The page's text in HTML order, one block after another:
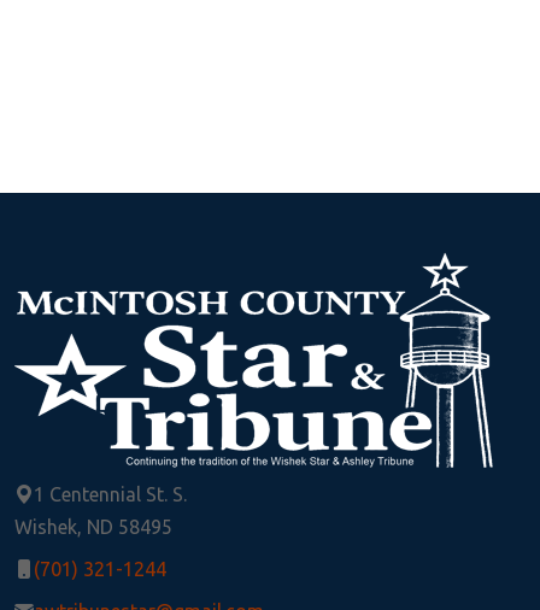
1 Centennial St. S.
Wishek, ND 58495
(701) 321-1244